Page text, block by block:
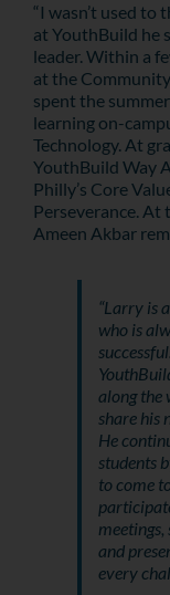
“I wasn’t used to
at YouthBuild he
leader. Within a
at the
spent the
learning on-
Technology. At
YouthBuild Way
Philly’s Core
Perseverance.
Ameen Akbar
“Larry is
who is
along the
share his
He
students
to come
and
every